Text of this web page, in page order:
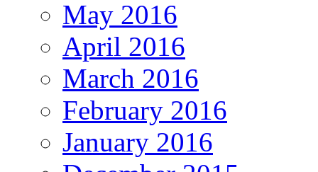
May 2016
April 2016
March 2016
February 2016
January 2016